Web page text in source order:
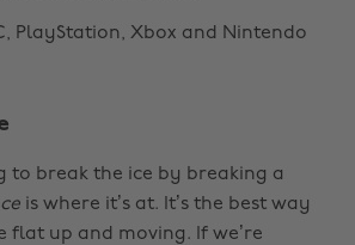
PlayStation, Xbox and Nintendo
to break the ice by breaking a
is where it’s at. It’s the best way
flat up and moving. If we’re